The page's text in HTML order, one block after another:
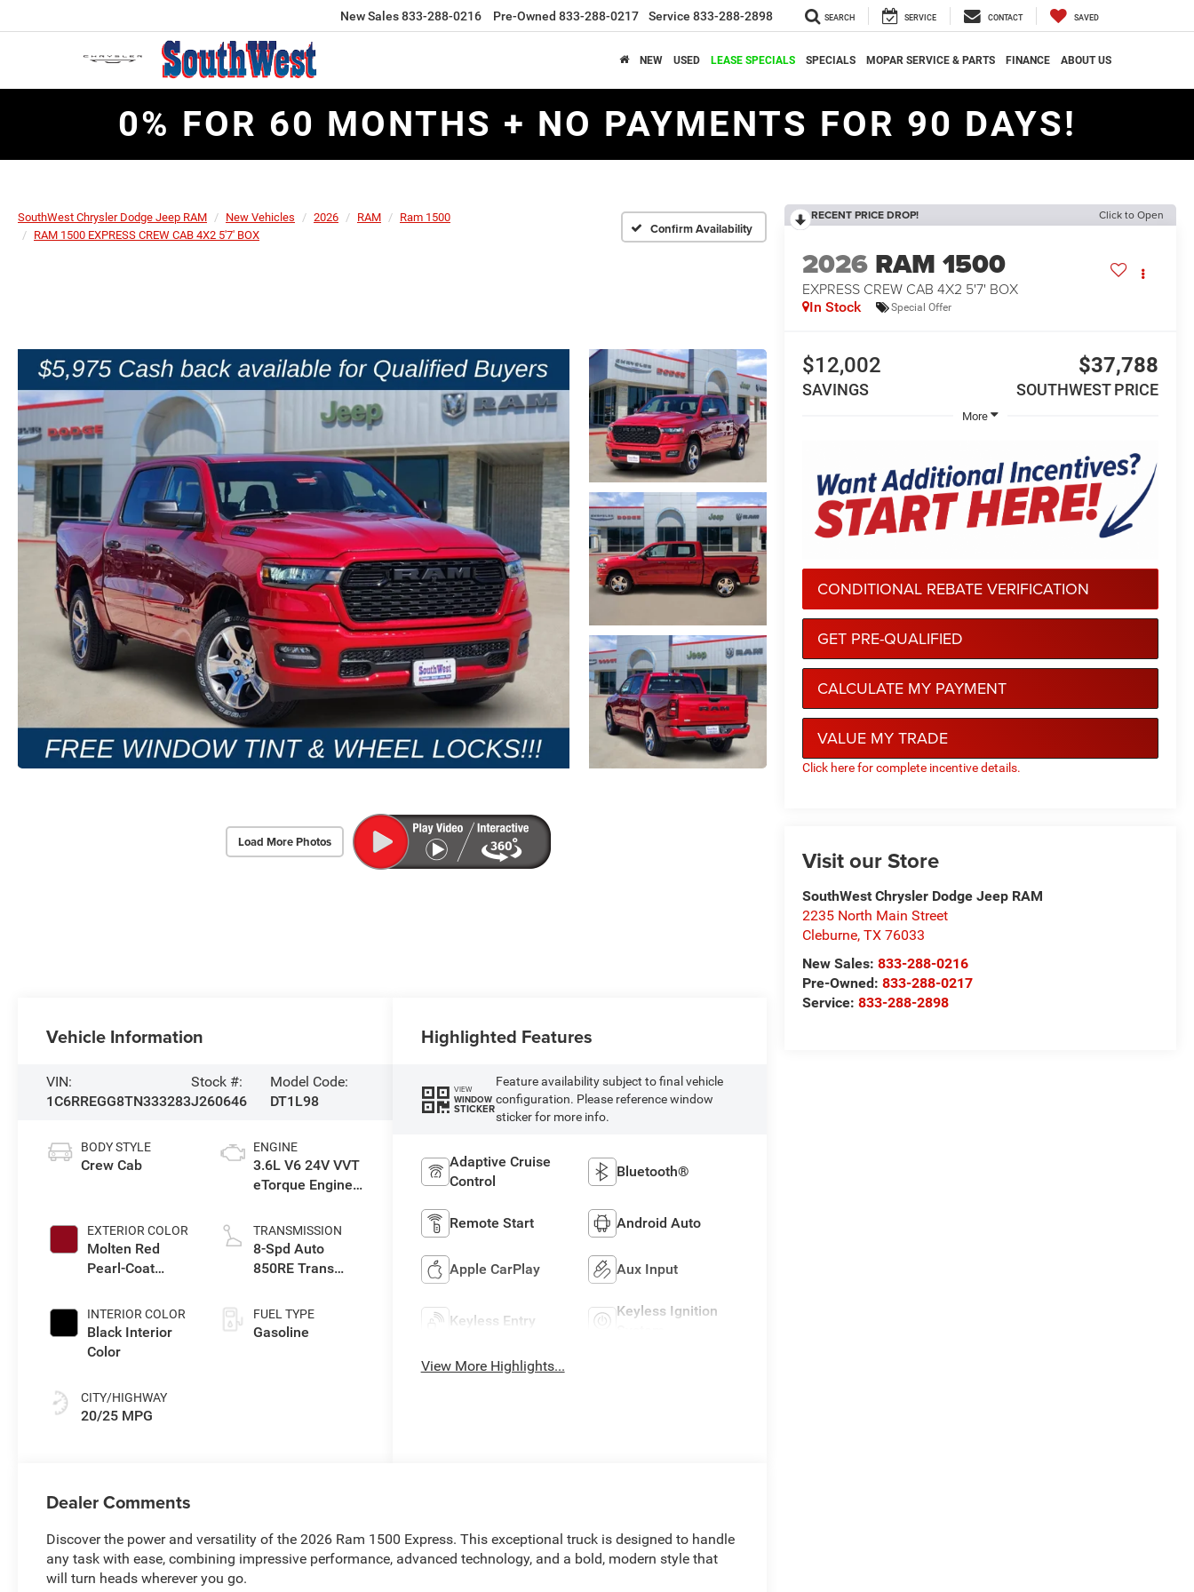
New Sales833-288-0216 Pre-Owned 833-288-0217 Service 833-288-2898 SEARCH SERVICE CONTACT SAVED
NEW USED LEASE SPECIALS SPECIALS MOPAR SERVICE & PARTS FINANCE ABOUT US
0% FOR 60 MONTHS + NO PAYMENTS FOR 90 DAYS!
SouthWest Chrysler Dodge Jeep RAM New Vehicles 2026 RAM
Ram 1500
RAM 1500 EXPRESS CREW CAB 4X2 5'7' BOX
Confirm Availability
Load More Photos
RECENT PRICE DROP! Click to Open
2026 RAM 1500
EXPRESS CREW CAB 4X2 5'7' BOX
In Stock Special Offer
$12,002
SAVINGS
$37,788
SOUTHWEST PRICE
More
CONDITIONAL REBATE VERIFICATION
GET PRE-QUALIFIED
CALCULATE MY PAYMENT
VALUE MY TRADE
Click here for complete incentive details.
Visit our Store
SouthWest Chrysler Dodge Jeep RAM
2235 North Main Street
Cleburne,TX 76033
New Sales:833-288-0216
Pre-Owned:833-288-0217
Service:833-288-2898
Vehicle Information
VIN:
1C6RREGG8TN333283
Stock #:
J260646
Model Code:
DT1L98
BODY STYLE
Crew Cab
EXTERIOR COLOR
Molten Red
Pearl-Coat
INTERIOR COLOR
Black Interior
Color
CITY/HIGHWAY
20/25 MPG
ENGINE
3.6L V6 24V VVT
eTorque Engine
TRANSMISSION
8-Spd Auto
850RE Trans
FUEL TYPE
Gasoline
Highlighted Features
VIEW
WINDOW
STICKER
Feature availability subject to final vehicle
configuration. Please reference window
sticker for more info.
Adaptive Cruise
Control
Bluetooth®
Remote Start Android Auto
Apple CarPlay Aux Input
Keyless Entry
Keyless Ignition
View More Highlights...
Dealer Comments
Discover the power and versatility of the 2026 Ram 1500 Express. This exceptional truck is designed to handle
any task with ease, combining impressive performance, advanced technology, and a bold, modern style that
will turn heads wherever you go.